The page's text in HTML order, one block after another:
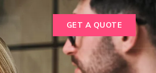
GET A QUOTE